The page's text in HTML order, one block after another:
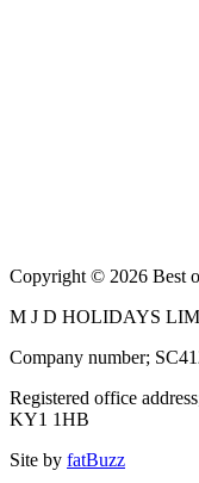
Copyright © 2026 Best
M J D HOLIDAYS
Company number;
Registered office
KY1 1HB
Site by fatBuzz